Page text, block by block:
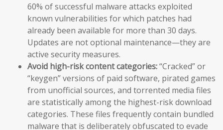
60% of successful malware attacks exploited
known vulnerabilities for which patches had
already been available for more than 30 days.
Updates are not optional maintenance—they are
active security measures.
Avoid high-risk content categories:“Cracked” or
“keygen” versions of paid software, pirated games
from unofficial sources, and torrented media files
are statistically among the highest-risk download
categories. These files frequently contain bundled
malware that is deliberately obfuscated to evade